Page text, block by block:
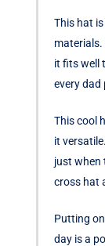
This hat
materials.
it fits well
every dad
This cool
it
just when
cross hat
Putting
day is a